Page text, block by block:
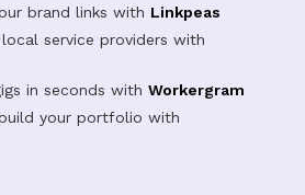
brand links with Linkpeas
service providers with
in seconds with Workergram
your portfolio with